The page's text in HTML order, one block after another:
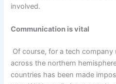
involved.
Communication is vital
Of course, for a tech
across the northern
countries has been made